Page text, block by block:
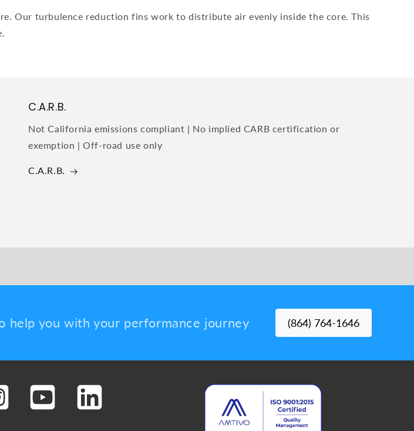
Our turbulence reduction fins work to distribute air evenly inside the core. This
C.A.R.B.
Not California emissions compliant | No implied CARB certification or
exemption | Off-road use only
C.A.R.B.
help you with your performance journey (864) 764-1646